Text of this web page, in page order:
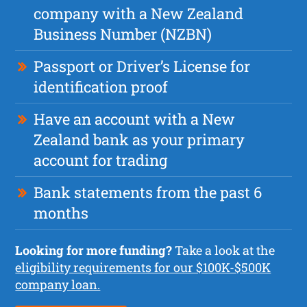
company with a New Zealand
Business Number (NZBN)
Passport or Driver’s License for
identification proof
Have an account with a New
Zealand bank as your primary
account for trading
Bank statements from the past 6
months
Looking for more funding?Take a look at the
eligibility requirements for our $100K-$500K
company loan.